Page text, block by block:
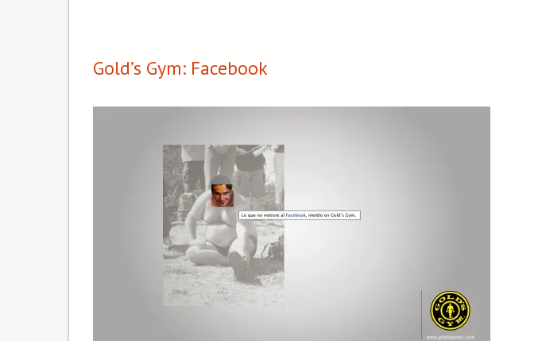
Gold’s Gym: Facebook